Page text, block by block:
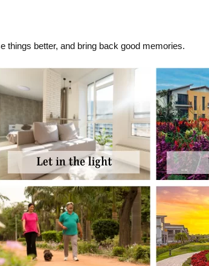
things better, and bring back good memories.